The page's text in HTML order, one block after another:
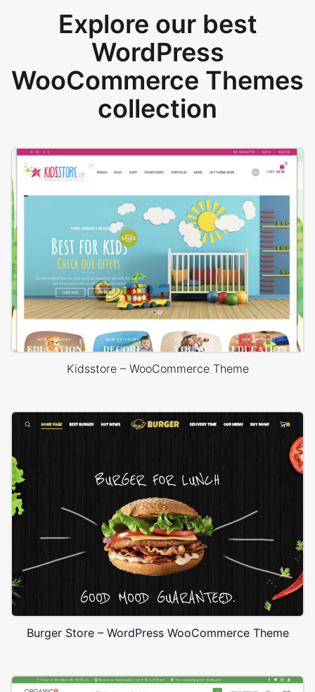
Explore our best
WordPress
WooCommerce Themes
collection
Kidsstore – WooCommerce Theme
Burger Store – WordPress WooCommerce Theme